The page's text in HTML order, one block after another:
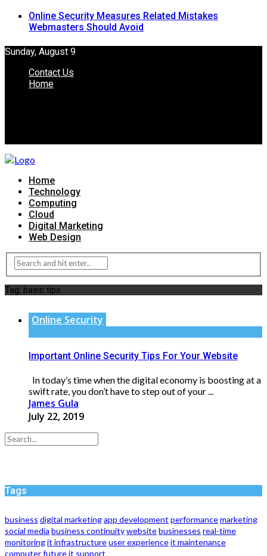
Online Security Measures Related Mistakes
Webmasters Should Avoid
Sunday, August 9
Contact Us
Home
Home
Technology
Computing
Cloud
Digital Marketing
Web Design
Tag: basic tips
Online Security
Important Online Security Tips For Your Website
In today’s time when the digital economy is boosting at a
swift rate, you don’t have to step out of your ...
James Gula
July 22, 2019
Tags
business digital marketingapp development performancemarketing
social media business continuitywebsitebusinesses real-time
monitoringit infrastructureuser experienceit maintenance
computerfutureit support